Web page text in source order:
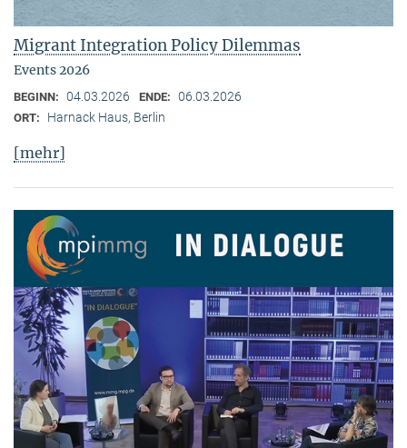
Migrant Integration Policy Dilemmas
Events 2026
BEGINN: 04.03.2026 ENDE: 06.03.2026
ORT: Harnack Haus, Berlin
[mehr]